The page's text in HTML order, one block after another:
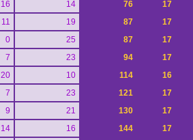
16 14 76
17
11 19 87
17
0 25 87
17
7 23 94
17
20 10 114
16
7 23 121
17
9 21 130
17
14 16 144
17